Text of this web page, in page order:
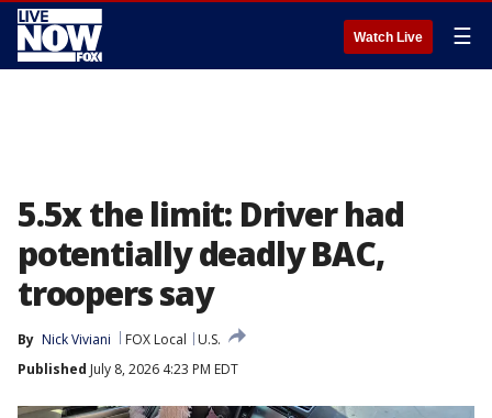
Watch Live ☰
5.5x the limit: Driver had
potentially deadly BAC,
troopers say
By Nick Viviani FOX Local
U.S.
Published July 8, 2026 4:23 PM EDT